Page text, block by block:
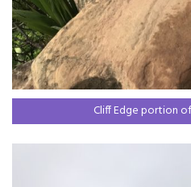
Cliff Edge portion